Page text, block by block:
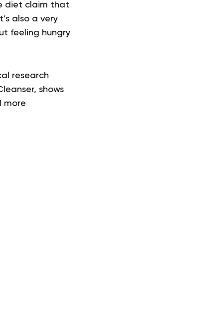
diet claim that
also a very
feeling hungry
research
shows
more